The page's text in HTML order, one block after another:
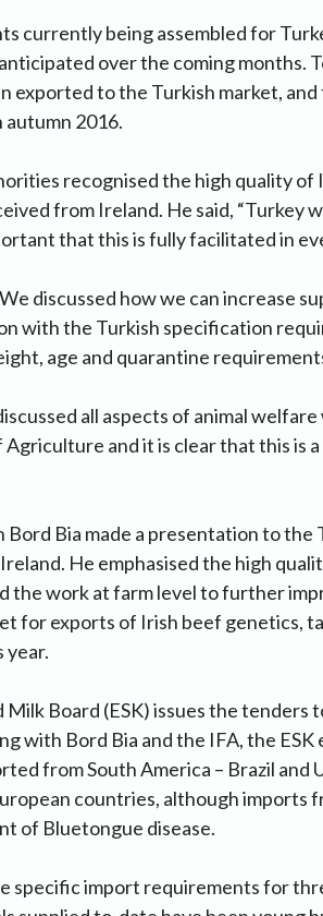
currently being assembled for
over the coming months.
exported to the Turkish market,
autumn 2016.
recognised the high quality of
from Ireland. He said, “Turkey
that this is fully facilitated in
discussed how we can increase
with the Turkish specification
age and quarantine
all aspects of animal
and it is clear that this is
Bia made a presentation to the
He emphasised the high
the work at farm level to further
for exports of Irish beef genetics,
year.
Board (ESK) issues the tenders
with Bord Bia and the IFA, the ESK
from South America – Brazil and
countries, although imports
of Bluetongue disease.
specific import requirements for